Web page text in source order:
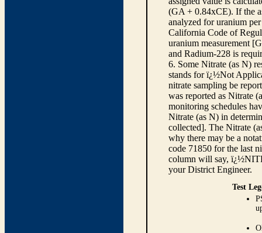
(GA + 0.84xCE). If the
analyzed for uranium
California Code of
uranium measurement
and Radium-228 is
6. Some Nitrate (as N)
stands for ï¿½Not
nitrate sampling be
was reported as Nitrate
monitoring schedules
Nitrate (as N) in
collected]. The Nitrate
why there may be a
code 71850 for the last
column will say,
your District Engineer.
Test